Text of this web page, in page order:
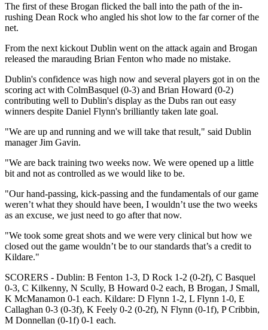
The first of these Brogan flicked the ball into the path of the in-
rushing Dean Rock who angled his shot low to the far corner of the
net.
From the next kickout Dublin went on the attack again and Brogan
released the marauding Brian Fenton who made no mistake.
Dublin's confidence was high now and several players got in on the
scoring act with ColmBasquel (0-3) and Brian Howard (0-2)
contributing well to Dublin's display as the Dubs ran out easy
winners despite Daniel Flynn's brilliantly taken late goal.
"We are up and running and we will take that result," said Dublin
manager Jim Gavin.
"We are back training two weeks now. We were opened up a little
bit and not as controlled as we would like to be.
"Our hand-passing, kick-passing and the fundamentals of our game
weren’t what they should have been, I wouldn’t use the two weeks
as an excuse, we just need to go after that now.
"We took some great shots and we were very clinical but how we
closed out the game wouldn’t be to our standards that’s a credit to
Kildare."
SCORERS - Dublin: B Fenton 1-3, D Rock 1-2 (0-2f), C Basquel
0-3, C Kilkenny, N Scully, B Howard 0-2 each, B Brogan, J Small,
K McManamon 0-1 each. Kildare: D Flynn 1-2, L Flynn 1-0, E
Callaghan 0-3 (0-3f), K Feely 0-2 (0-2f), N Flynn (0-1f), P Cribbin,
M Donnellan (0-1f) 0-1 each.